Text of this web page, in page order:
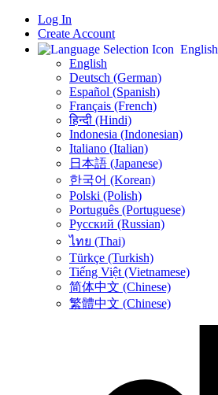
Log In
Create Account
English
English
Deutsch (German)
Español (Spanish)
Français (French)
हिन्दी (Hindi)
Indonesia (Indonesian)
Italiano (Italian)
日本語 (Japanese)
한국어 (Korean)
Polski (Polish)
Português (Portuguese)
Русский (Russian)
ไทย (Thai)
Türkçe (Turkish)
Tiếng Việt (Vietnamese)
简体中文 (Chinese)
繁體中文 (Chinese)